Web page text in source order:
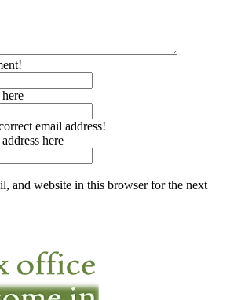
email address!
here
and website in this browser for the next